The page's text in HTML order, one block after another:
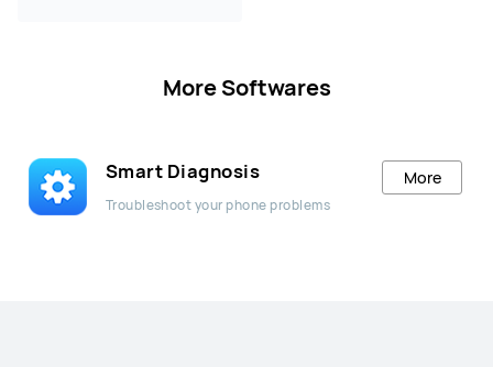
More Softwares
Smart Diagnosis
Troubleshoot your phone problems
More